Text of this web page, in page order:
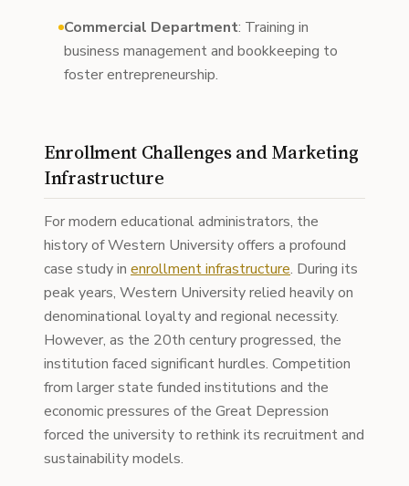
Commercial Department: Training in
business management and bookkeeping to
foster entrepreneurship.
Enrollment Challenges and Marketing
Infrastructure
For modern educational administrators, the
history of Western University offers a profound
case study in enrollment infrastructure. During its
peak years, Western University relied heavily on
denominational loyalty and regional necessity.
However, as the 20th century progressed, the
institution faced significant hurdles. Competition
from larger state funded institutions and the
economic pressures of the Great Depression
forced the university to rethink its recruitment and
sustainability models.